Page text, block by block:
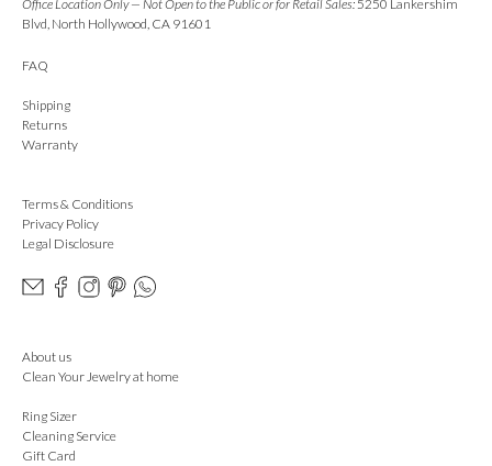
Office Location Only — Not Open to the Public or for Retail Sales: 5250 Lankershim
Blvd, North Hollywood, CA 91601
FAQ
Shipping
Returns
Warranty
Terms & Conditions
Privacy Policy
Legal Disclosure
About us
Clean Your Jewelry at home
Ring Sizer
Cleaning Service
Gift Card